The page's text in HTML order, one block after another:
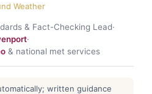
Weather
& Fact-Checking Lead·
·
& national met services
written guidance